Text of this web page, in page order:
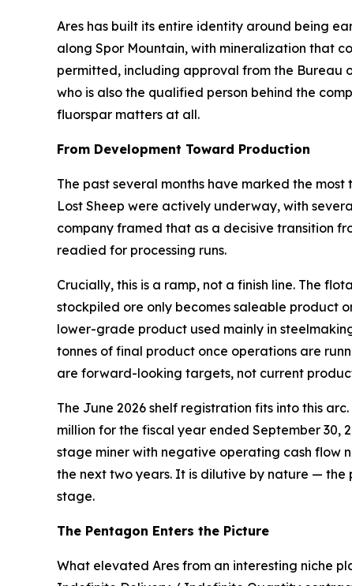
Ares has built its entire identity around being
along Spor Mountain, with mineralization that
permitted, including approval from the Bureau
who is also the qualified person behind the
fluorspar matters at all.
From Development Toward Production
The past several months have marked the
Lost Sheep were actively underway, with
company framed that as a decisive transition
readied for processing runs.
Crucially, this is a ramp, not a finish line. The
stockpiled ore only becomes saleable product
lower-grade product used mainly in
tonnes of final product once operations are
are forward-looking targets, not current
The June 2026 shelf registration fits into this
million for the fiscal year ended September 30,
stage miner with negative operating cash flow
the next two years. It is dilutive by nature —
stage.
The Pentagon Enters the Picture
What elevated Ares from an interesting niche